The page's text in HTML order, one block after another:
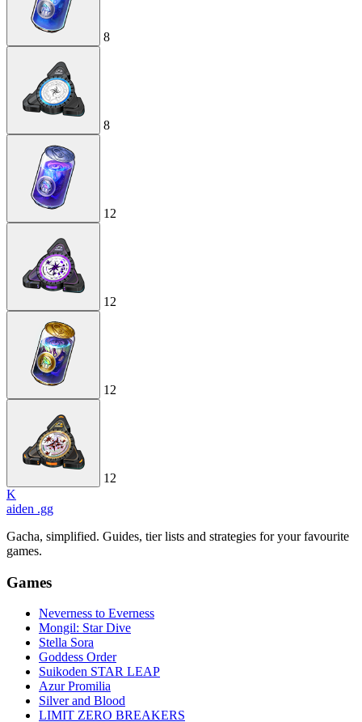
8
8
12
12
12
12
K
aiden .gg
Gacha, simplified. Guides, tier lists and strategies for your favourite
games.
Games
Neverness to Everness
Mongil: Star Dive
Stella Sora
Goddess Order
Suikoden STAR LEAP
Azur Promilia
Silver and Blood
LIMIT ZERO BREAKERS